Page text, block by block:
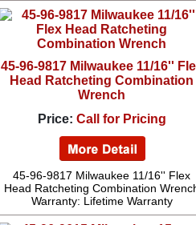
45-96-9817 Milwaukee 11/16''
Head Ratcheting Combination
Wrench
Price: Call for Pricing
45-96-9817 Milwaukee 11/16'' Flex
Head Ratcheting Combination
Warranty: Lifetime Warranty